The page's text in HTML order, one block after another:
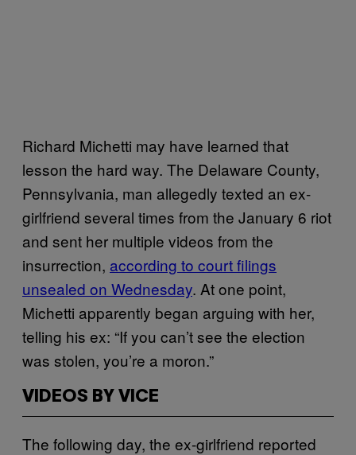
Richard Michetti may have learned that
lesson the hard way. The Delaware County,
Pennsylvania, man allegedly texted an ex-
girlfriend several times from the January 6 riot
and sent her multiple videos from the
insurrection, according to court filings
unsealed on Wednesday. At one point,
Michetti apparently began arguing with her,
telling his ex: “If you can’t see the election
was stolen, you’re a moron.”
VIDEOS BY VICE
The following day, the ex-girlfriend reported